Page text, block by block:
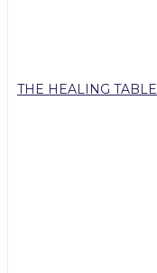
THE HEALING TABLE